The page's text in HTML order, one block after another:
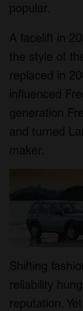
popular.
A facelift in
the style of
replaced in
influenced
generation
and turned
maker.
Shifting
reliability
reputation.